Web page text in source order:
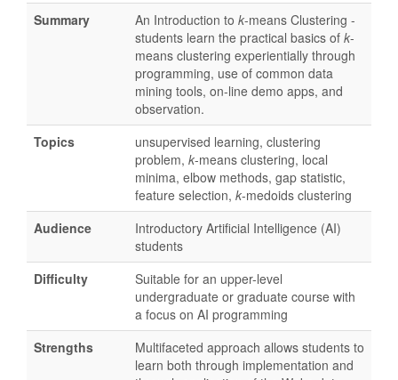
Summary An Introduction to k-means Clustering -
students learn the practical basics of k-
means clustering experientially through
programming, use of common data
mining tools, on-line demo apps, and
observation.
Topics
unsupervised learning, clustering
problem, k-means clustering, local
minima, elbow methods, gap statistic,
feature selection, k-medoids clustering
Audience
Introductory Artificial Intelligence (AI)
students
Difficulty
Suitable for an upper-level
undergraduate or graduate course with
a focus on AI programming
Strengths
Multifaceted approach allows students to
learn both through implementation and